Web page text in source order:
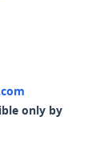
only by